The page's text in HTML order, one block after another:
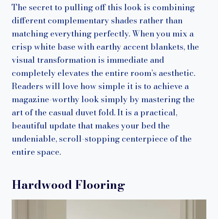
The secret to pulling off this look is combining
different complementary shades rather than
matching everything perfectly. When you mix a
crisp white base with earthy accent blankets, the
visual transformation is immediate and
completely elevates the entire room’s aesthetic.
Readers will love how simple it is to achieve a
magazine-worthy look simply by mastering the
art of the casual duvet fold. It is a practical,
beautiful update that makes your bed the
undeniable, scroll-stopping centerpiece of the
entire space.
Hardwood Flooring